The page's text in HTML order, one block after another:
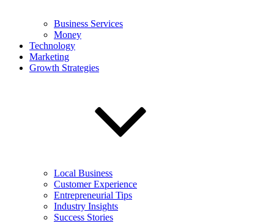
Business Services
Money
Technology
Marketing
Growth Strategies
Local Business
Customer Experience
Entrepreneurial Tips
Industry Insights
Success Stories